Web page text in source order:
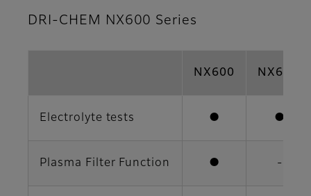
DRI-CHEM NX600 Series
NX600 NX600i
Electrolyte tests ● ●
Plasma Filter Function ● -